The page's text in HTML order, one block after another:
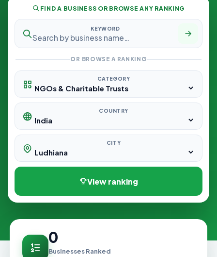
FIND A BUSINESS OR BROWSE ANY RANKING
KEYWORD
OR BROWSE A RANKING
CATEGORY
COUNTRY
CITY
View ranking
0
Businesses Ranked